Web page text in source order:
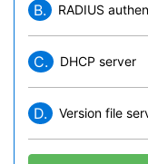
B. RADIUS
C. DHCP server
D. Version file